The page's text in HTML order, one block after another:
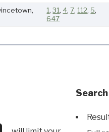
1,31, 4,7, 112, 5,
647